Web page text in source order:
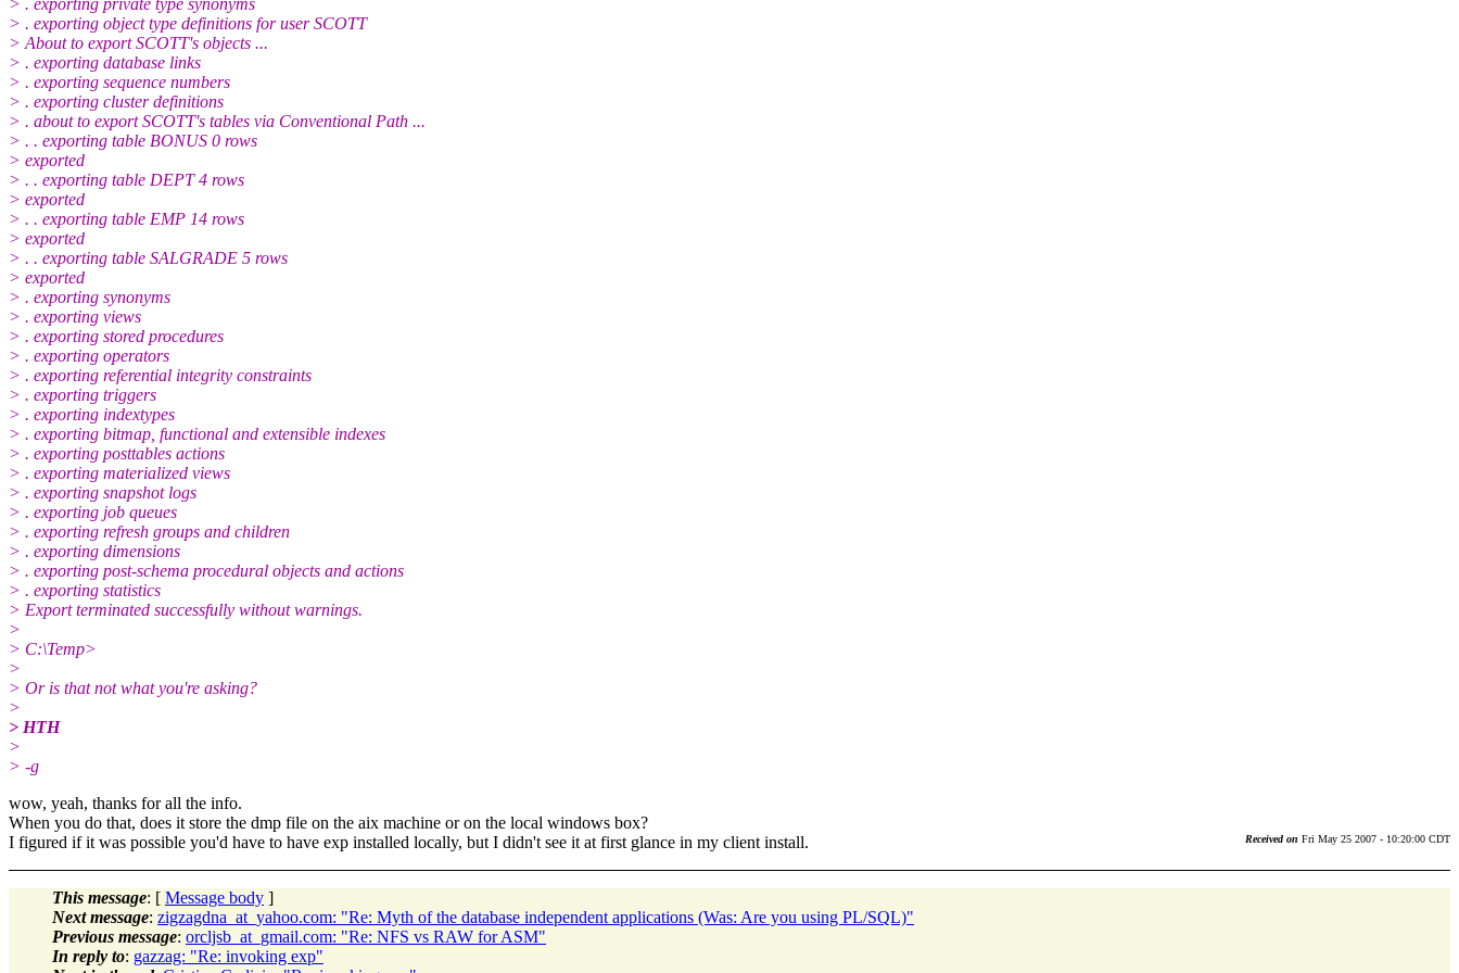
> . exporting object type definitions for user SCOTT
> About to export SCOTT's objects ...
> . exporting database links
> . exporting sequence numbers
> . exporting cluster definitions
> . about to export SCOTT's tables via Conventional Path ...
> . . exporting table BONUS 0 rows
> exported
> . . exporting table DEPT 4 rows
> exported
> . . exporting table EMP 14 rows
> exported
> . . exporting table SALGRADE 5 rows
> exported
> . exporting synonyms
> . exporting views
> . exporting stored procedures
> . exporting operators
> . exporting referential integrity constraints
> . exporting triggers
> . exporting indextypes
> . exporting bitmap, functional and extensible indexes
> . exporting posttables actions
> . exporting materialized views
> . exporting snapshot logs
> . exporting job queues
> . exporting refresh groups and children
> . exporting dimensions
> . exporting post-schema procedural objects and actions
> . exporting statistics
> Export terminated successfully without warnings.
>
> C:\Temp>
>
> Or is that not what you're asking?
>
> HTH
>
> -g
wow, yeah, thanks for all the info.
When you do that, does it store the dmp file on the aix machine or on the local windows box?
I figured if it was possible you'd have to have exp installed locally, but I didn't see it at first glance in my client install.
Received on Fri May 25 2007 - 10:20:00 CDT
This message: [ Message body ]
Next message: zigzagdna_at_yahoo.com: "Re: Myth of the database independent applications (Was: Are you using PL/SQL)"
Previous message: orcljsb_at_gmail.com: "Re: NFS vs RAW for ASM"
In reply to: gazzag: "Re: invoking exp"